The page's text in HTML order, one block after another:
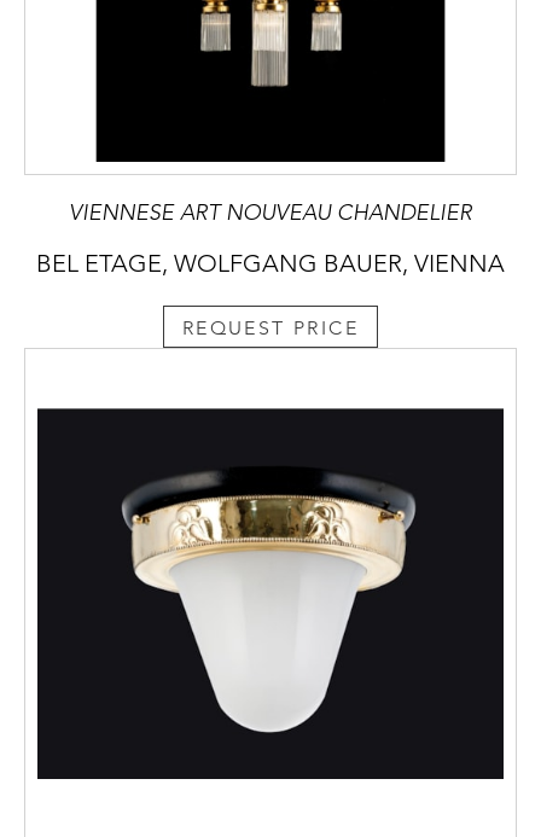
VIENNESE ART NOUVEAU CHANDELIER
BEL ETAGE, WOLFGANG BAUER, VIENNA
REQUEST PRICE